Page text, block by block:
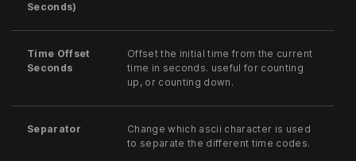
Seconds)
Time Offset
Seconds
Offset the initial time from the current
time in seconds. useful for counting
up, or counting down.
Separator
Change which ascii character is used
to separate the different time codes.